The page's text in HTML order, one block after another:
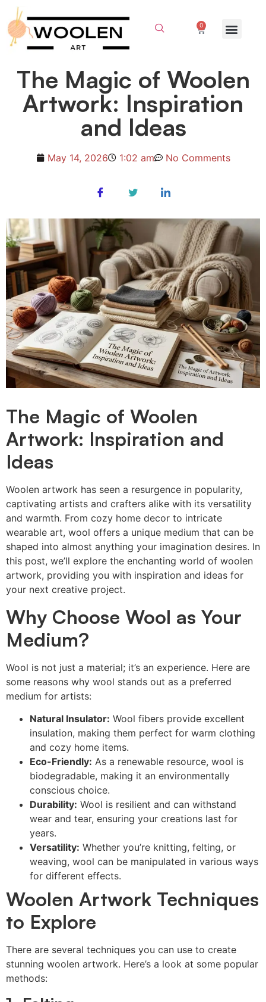
0
The Magic of Woolen
Artwork: Inspiration
and Ideas
May 14, 2026 1:02 am No Comments
The Magic of Woolen
Artwork: Inspiration and
Ideas
Woolen artwork has seen a resurgence in popularity,
captivating artists and crafters alike with its versatility
and warmth. From cozy home decor to intricate
wearable art, wool offers a unique medium that can be
shaped into almost anything your imagination desires. In
this post, we’ll explore the enchanting world of woolen
artwork, providing you with inspiration and ideas for
your next creative project.
Why Choose Wool as Your
Medium?
Wool is not just a material; it’s an experience. Here are
some reasons why wool stands out as a preferred
medium for artists:
Natural Insulator: Wool fibers provide excellent
insulation, making them perfect for warm clothing
and cozy home items.
Eco-Friendly: As a renewable resource, wool is
biodegradable, making it an environmentally
conscious choice.
Durability: Wool is resilient and can withstand
wear and tear, ensuring your creations last for
years.
Versatility: Whether you’re knitting, felting, or
weaving, wool can be manipulated in various ways
for different effects.
Woolen Artwork Techniques
to Explore
There are several techniques you can use to create
stunning woolen artwork. Here’s a look at some popular
methods: